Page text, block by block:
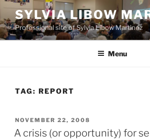
Skip
to
content
SYLVIA LIBOW
Professional site of Sylvia Libow Martinez
Menu
TAG: REPORT
POSTED
ON
NOVEMBER 22, 2008
A crisis (or opportunity) for